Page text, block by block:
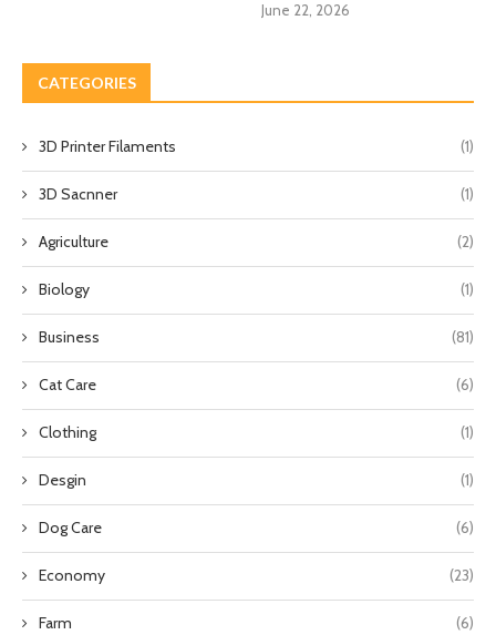
June 22, 2026
CATEGORIES
3D Printer Filaments (1)
3D Sacnner (1)
Agriculture (2)
Biology (1)
Business (81)
Cat Care (6)
Clothing (1)
Desgin (1)
Dog Care (6)
Economy (23)
Farm (6)